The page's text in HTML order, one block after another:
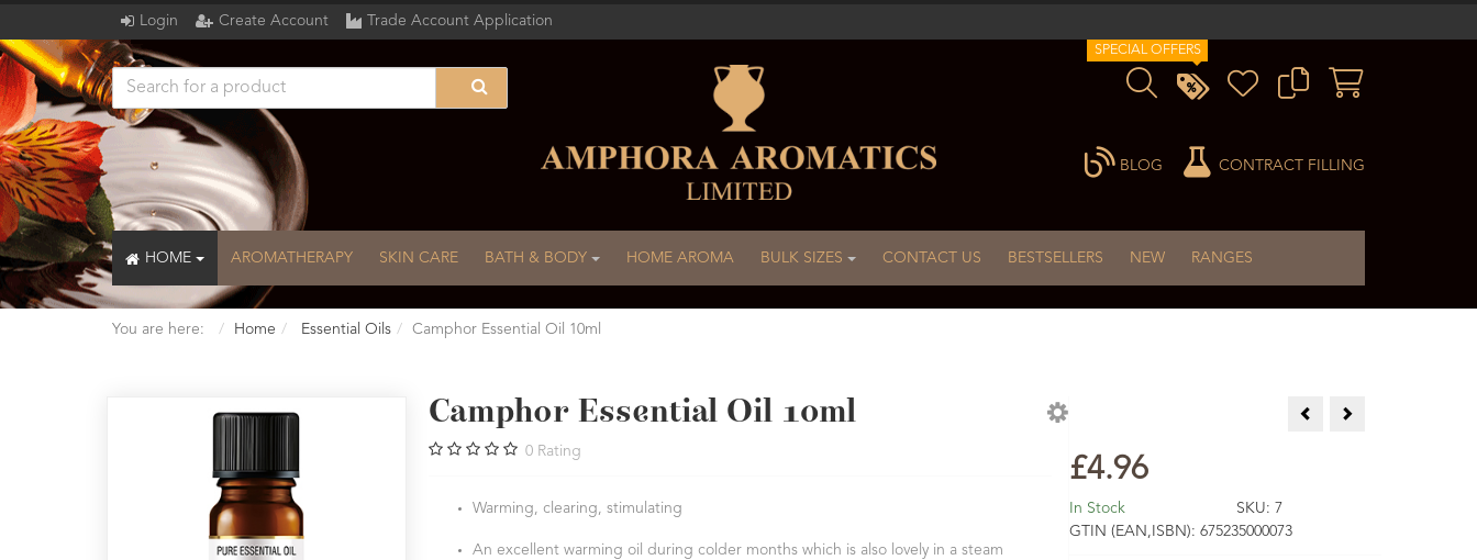
Login Create Account Trade Account Application
SPECIAL OFFERS
CONTRACT FILLING
BLOG
HOME AROMATHERAPY SKIN CARE BATH & BODY HOME AROMA BULK SIZES CONTACT US BESTSELLERS NEW RANGES
You are here: Home Essential Oils Camphor Essential Oil 10ml
Camphor Essential Oil 10ml
0 Rating
Warming, clearing, stimulating
An excellent warming oil during colder months which is also lovely in a steam
Cajeput Essential Oil 10ml
£4.96
In Stock SKU: 7
GTIN (EAN,ISBN): 675235000073